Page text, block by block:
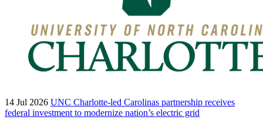
14 Jul 2026 UNC Charlotte-led Carolinas partnership receives
federal investment to modernize nation’s electric grid